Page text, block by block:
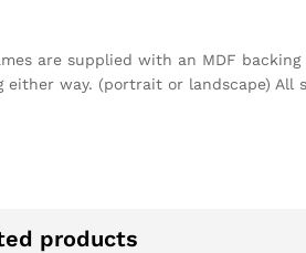
are supplied with an MDF backing
way. (portrait or landscape) All
products